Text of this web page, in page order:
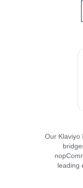
Our Klaviyo
leading